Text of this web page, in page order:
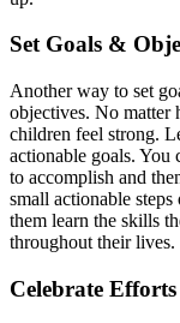
Set Goals &
Another way to set
objectives. No matter
children feel strong.
actionable goals. You
to accomplish and
small actionable
them learn the skills
throughout their lives.
Celebrate